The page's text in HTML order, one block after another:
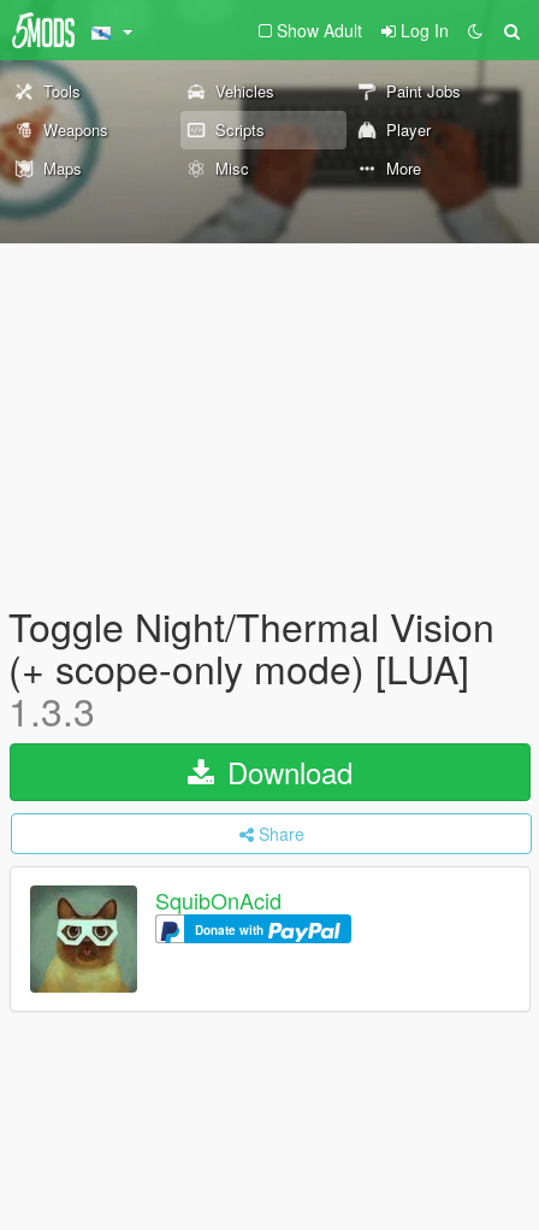
Show Adult Log In
Tools Vehicles
Paint Jobs
Weapons
Scripts
Player
Maps
Misc More
Toggle Night/Thermal Vision
(+ scope-only mode) [LUA]
1.3.3
Download
Share
SquibOnAcid
Donate with